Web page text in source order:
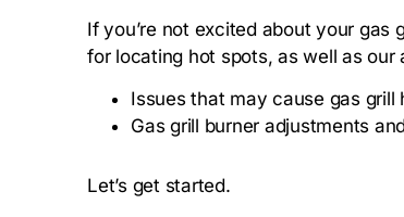
If you’re not excited about your gas
for locating hot spots, as well as our
Issues that may cause gas grill
Gas grill burner adjustments
Let’s get started.